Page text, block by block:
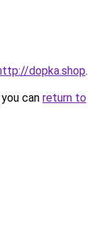
dopka.shop.
can return to